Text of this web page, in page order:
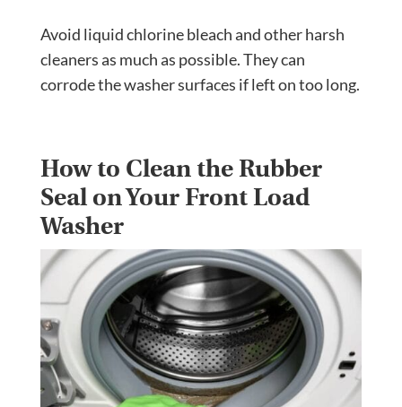
Avoid liquid chlorine bleach and other harsh
cleaners as much as possible. They can
corrode the washer surfaces if left on too long.
How to Clean the Rubber
Seal on Your Front Load
Washer